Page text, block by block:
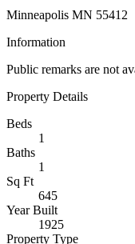
Minneapolis MN 55412
Information
Public remarks are not
Property Details
Beds
1
Baths
1
Sq Ft
645
Year Built
1925
Property Type